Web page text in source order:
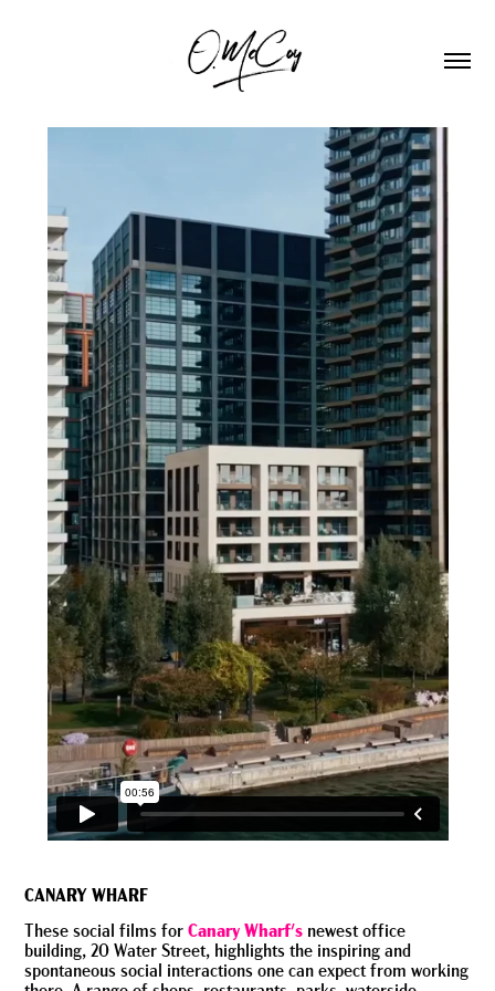
CANARY WHARF
These social films forCanary Wharf's newest office
building, 20 Water Street, highlights the inspiring and
spontaneous social interactions one can expect from working